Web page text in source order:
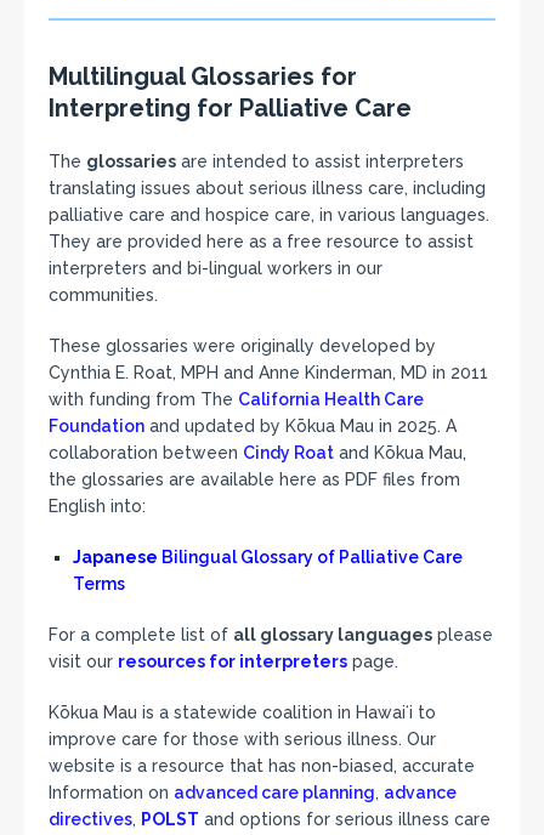
Multilingual Glossaries for
Interpreting for Palliative Care
The glossaries are intended to assist interpreters
translating issues about serious illness care, including
palliative care and hospice care, in various languages.
They are provided here as a free resource to assist
interpreters and bi-lingual workers in our
communities.
These glossaries were originally developed by
Cynthia E. Roat, MPH and Anne Kinderman, MD in 2011
with funding from The California Health Care
Foundation and updated by Kōkua Mau in 2025. A
collaboration between Cindy Roat and Kōkua Mau,
the glossaries are available here as PDF files from
English into:
Japanese Bilingual Glossary of Palliative Care
Terms
For a complete list of all glossary languages please
visit our resources for interpreters page.
Kōkua Mau is a statewide coalition in Hawaiʻi to
improve care for those with serious illness. Our
website is a resource that has non-biased, accurate
Information on advanced care planning, advance
directives, POLST and options for serious illness care